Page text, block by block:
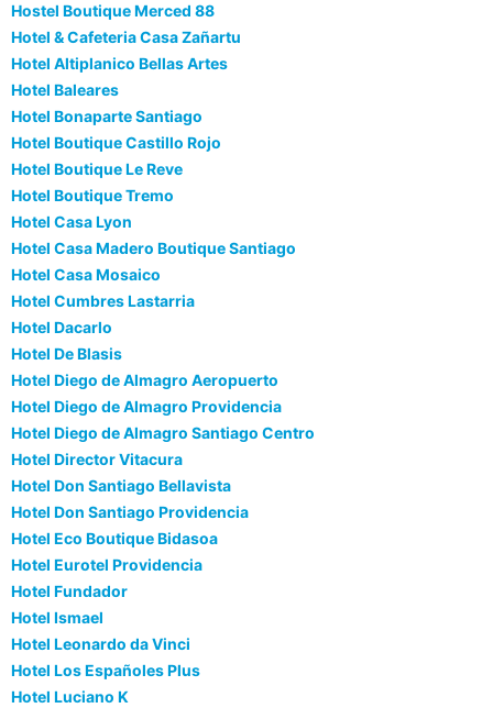
Hostel Boutique Merced 88
Hotel & Cafeteria Casa Zañartu
Hotel Altiplanico Bellas Artes
Hotel Baleares
Hotel Bonaparte Santiago
Hotel Boutique Castillo Rojo
Hotel Boutique Le Reve
Hotel Boutique Tremo
Hotel Casa Lyon
Hotel Casa Madero Boutique Santiago
Hotel Casa Mosaico
Hotel Cumbres Lastarria
Hotel Dacarlo
Hotel De Blasis
Hotel Diego de Almagro Aeropuerto
Hotel Diego de Almagro Providencia
Hotel Diego de Almagro Santiago Centro
Hotel Director Vitacura
Hotel Don Santiago Bellavista
Hotel Don Santiago Providencia
Hotel Eco Boutique Bidasoa
Hotel Eurotel Providencia
Hotel Fundador
Hotel Ismael
Hotel Leonardo da Vinci
Hotel Los Españoles Plus
Hotel Luciano K